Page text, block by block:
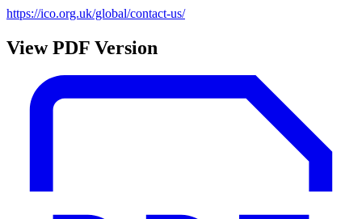
https://ico.org.uk/global/contact-us/
View PDF Version